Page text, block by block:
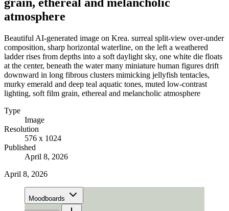
atmosphere
Beautiful AI-generated image on Krea. surreal split-view over-under
composition, sharp horizontal waterline, on the left a weathered
ladder rises from depths into a soft daylight sky, one white die floats
at the center, beneath the water many miniature human figures drift
downward in long fibrous clusters mimicking jellyfish tentacles,
murky emerald and deep teal aquatic tones, muted low-contrast
lighting, soft film grain, ethereal and melancholic atmosphere
Type
Image
Resolution
576 x 1024
Published
April 8, 2026
April 8, 2026
Moodboards